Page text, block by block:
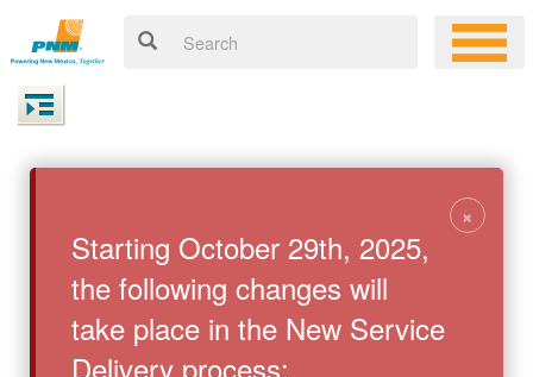
Starting October 29th, 2025,
the following changes will
take place in the New Service
Delivery process:
×